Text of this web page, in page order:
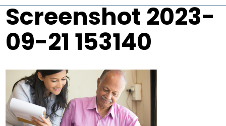
Screenshot 2023-
09-21 153140